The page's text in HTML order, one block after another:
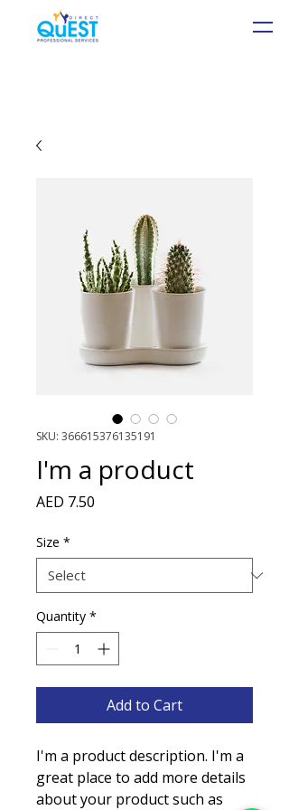
SKU: 366615376135191
I'm a product
AED 7.50
Size *
Quantity *
Add to Cart
I'm a product description. I'm a
great place to add more details
about your product such as